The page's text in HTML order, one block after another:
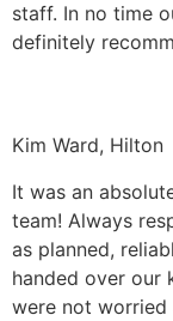
staff. In no time
definitely
Kim Ward, Hilton
It was an
team! Always
as planned,
handed over our
were not